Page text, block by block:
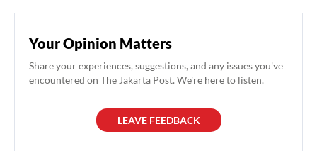
Your Opinion Matters
Share your experiences, suggestions, and any issues you've
encountered on The Jakarta Post. We're here to listen.
LEAVE FEEDBACK